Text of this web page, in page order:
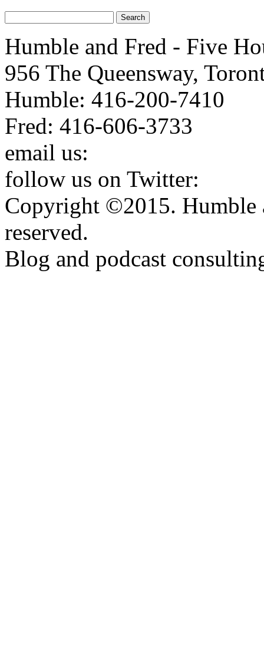
Humble and Fred - Five
956 The Queensway,
Humble: 416-200-7410
Fred: 416-606-3733
email us:
follow us on Twitter:
Copyright ©2015. Humble
reserved.
Blog and podcast